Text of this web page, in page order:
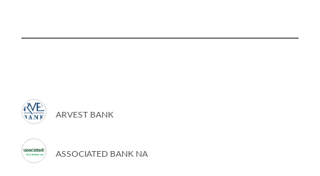
ARVEST BANK
ASSOCIATED BANK NA